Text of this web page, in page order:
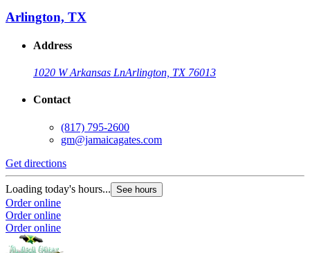
Arlington, TX
Address
1020 W Arkansas LnArlington, TX 76013
Contact
(817) 795-2600
gm@jamaicagates.com
Get directions
Loading today's hours... See hours
Order online
Order online
Order online